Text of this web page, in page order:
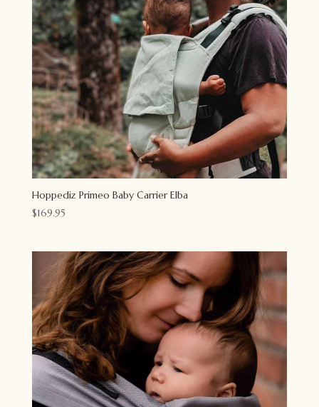
Hoppediz Primeo Baby Carrier Elba
$169.95